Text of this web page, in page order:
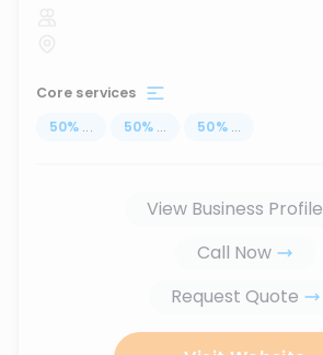
Core services
50% ... 50% ... 50% ...
View Business Profile
Call Now
Request Quote